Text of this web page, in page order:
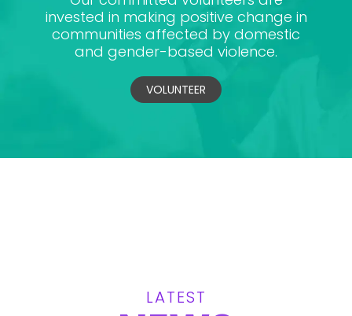
invested in making positive change in
communities affected by domestic
and gender-based violence.
VOLUNTEER
LATEST